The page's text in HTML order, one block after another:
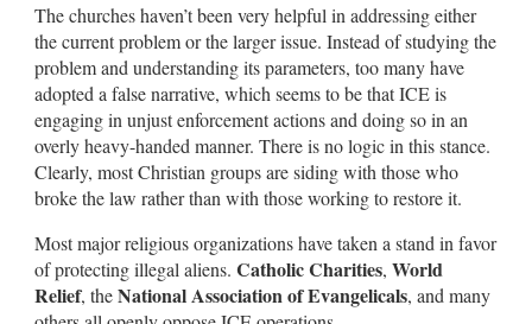
The churches haven’t been very helpful in addressing either
the current problem or the larger issue. Instead of studying the
problem and understanding its parameters, too many have
adopted a false narrative, which seems to be that ICE is
engaging in unjust enforcement actions and doing so in an
overly heavy-handed manner. There is no logic in this stance.
Clearly, most Christian groups are siding with those who
broke the law rather than with those working to restore it.
Most major religious organizations have taken a stand in favor
of protecting illegal aliens. Catholic Charities, World
Relief, theNational Association of Evangelicals, and many